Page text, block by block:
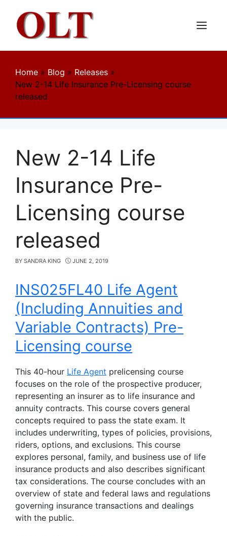
content
Menu
Home » Blog » Releases »
New 2-14 Life Insurance Pre-Licensing course
released
New 2-14 Life
Insurance Pre-
Licensing course
released
BY SANDRA KING JUNE 2, 2019
INS025FL40 Life Agent
(Including Annuities and
Variable Contracts) Pre-
Licensing course
This 40-hour Life Agent prelicensing course
focuses on the role of the prospective producer,
representing an insurer as to life insurance and
annuity contracts. This course covers general
concepts required to pass the state exam. It
includes underwriting, types of policies, provisions,
riders, options, and exclusions. This course
explores personal, family, and business use of life
insurance products and also describes significant
tax considerations. The course concludes with an
overview of state and federal laws and regulations
governing insurance transactions and dealings
with the public.